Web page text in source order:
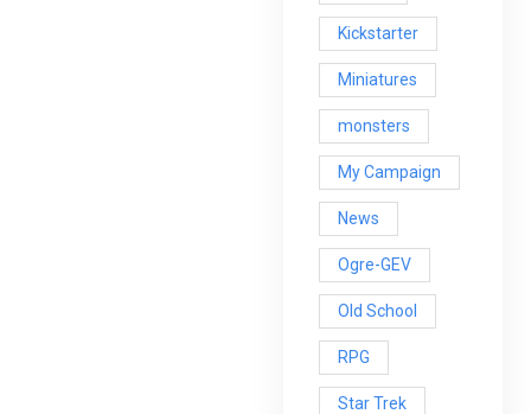
Kickstarter
Miniatures
monsters
My Campaign
News
Ogre-GEV
Old School
RPG
Star Trek